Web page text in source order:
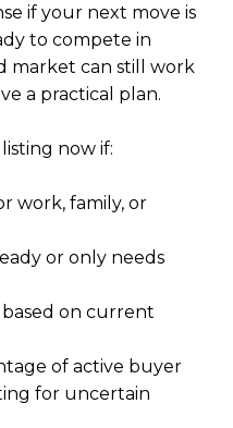
if your next move is
to compete in
market can still work
a practical plan.
now if:
work, family, or
or only needs
on current
of active buyer
for uncertain